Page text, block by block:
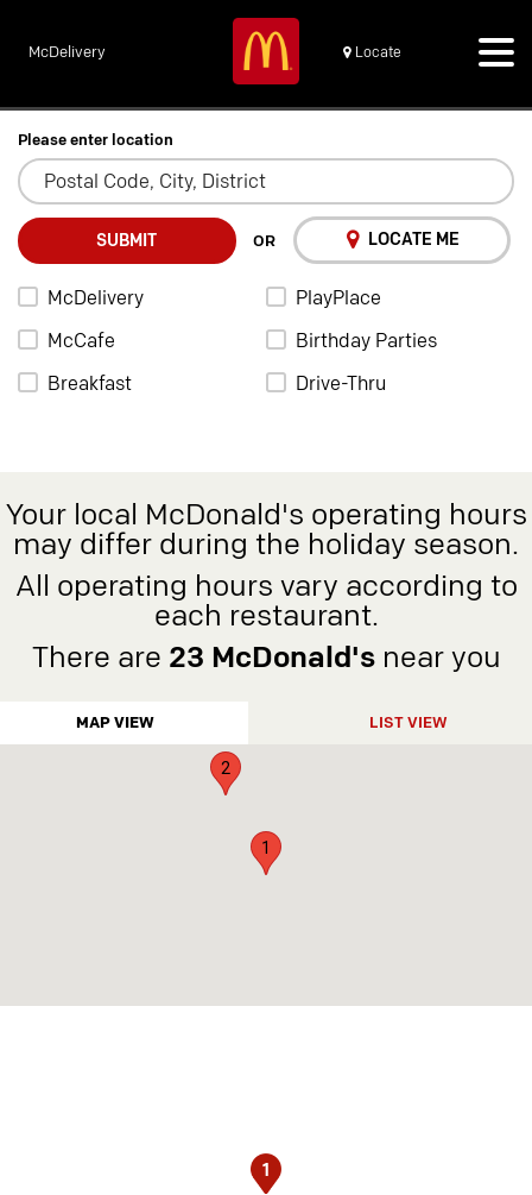
McDelivery Locate
Please enter location
SUBMIT OR LOCATE ME
McDelivery
PlayPlace
McCafe
Birthday Parties
Breakfast
Drive-Thru
Your local McDonald's operating hours
may differ during the holiday season.
All operating hours vary according to
each restaurant.
There are 23 McDonald'snear you
MAP VIEW LIST VIEW
1
2
1